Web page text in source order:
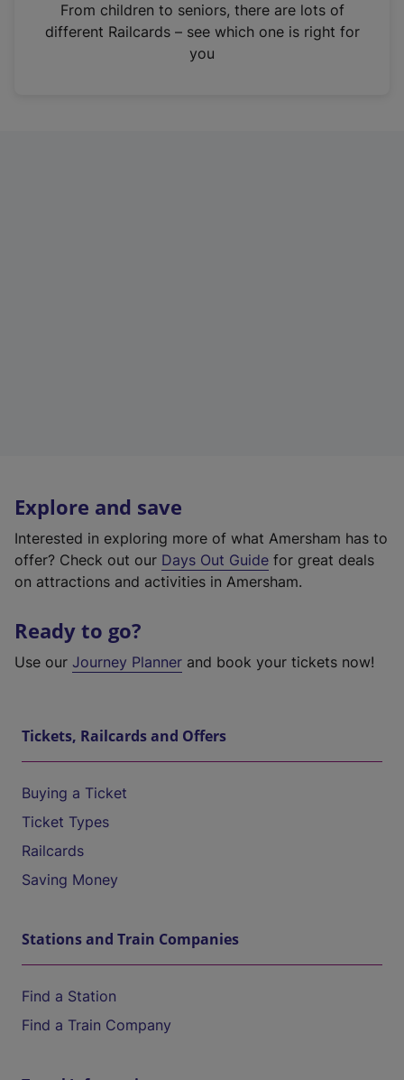
n
From children to seniors, there are lots of
different Railcards – see which one is right for
you
Explore and save
Interested in exploring more of what Amersham has to
offer? Check out our Days Out Guide for great deals
on attractions and activities in Amersham.
Ready to go?
Use our Journey Planner and book your tickets now!
Tickets, Railcards and Offers
Buying a Ticket
Ticket Types
Railcards
Saving Money
Stations and Train Companies
Find a Station
Find a Train Company